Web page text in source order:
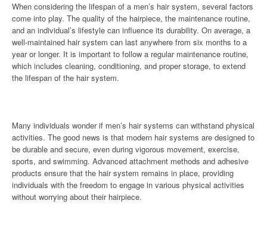
When considering the lifespan of a men’s hair system, several factors
come into play. The quality of the hairpiece, the maintenance routine,
and an individual’s lifestyle can influence its durability. On average, a
well-maintained hair system can last anywhere from six months to a
year or longer. It is important to follow a regular maintenance routine,
which includes cleaning, conditioning, and proper storage, to extend
the lifespan of the hair system.
Many individuals wonder if men’s hair systems can withstand physical
activities. The good news is that modern hair systems are designed to
be durable and secure, even during vigorous movement, exercise,
sports, and swimming. Advanced attachment methods and adhesive
products ensure that the hair system remains in place, providing
individuals with the freedom to engage in various physical activities
without worrying about their hairpiece.